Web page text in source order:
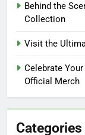
Behind the
Collection
Visit the
Celebrate
Official Merch
Categories